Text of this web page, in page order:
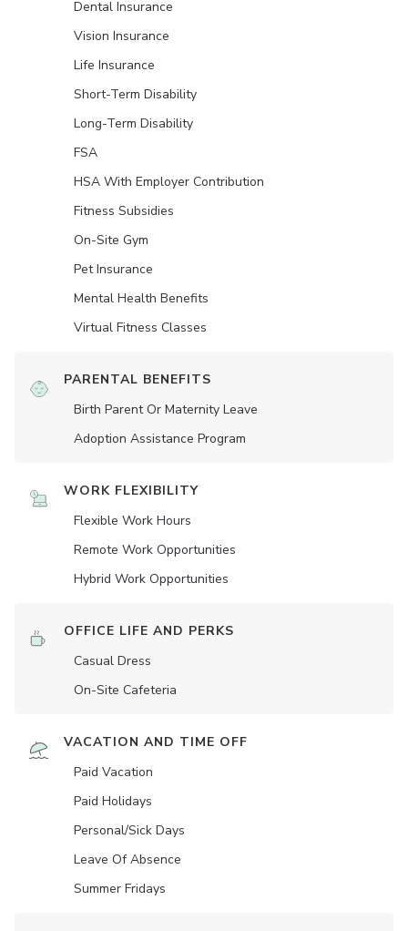
Dental Insurance
Vision Insurance
Life Insurance
Short-Term Disability
Long-Term Disability
FSA
HSA With Employer Contribution
Fitness Subsidies
On-Site Gym
Pet Insurance
Mental Health Benefits
Virtual Fitness Classes
PARENTAL BENEFITS
Birth Parent Or Maternity Leave
Adoption Assistance Program
WORK FLEXIBILITY
Flexible Work Hours
Remote Work Opportunities
Hybrid Work Opportunities
OFFICE LIFE AND PERKS
Casual Dress
On-Site Cafeteria
VACATION AND TIME OFF
Paid Vacation
Paid Holidays
Personal/Sick Days
Leave Of Absence
Summer Fridays